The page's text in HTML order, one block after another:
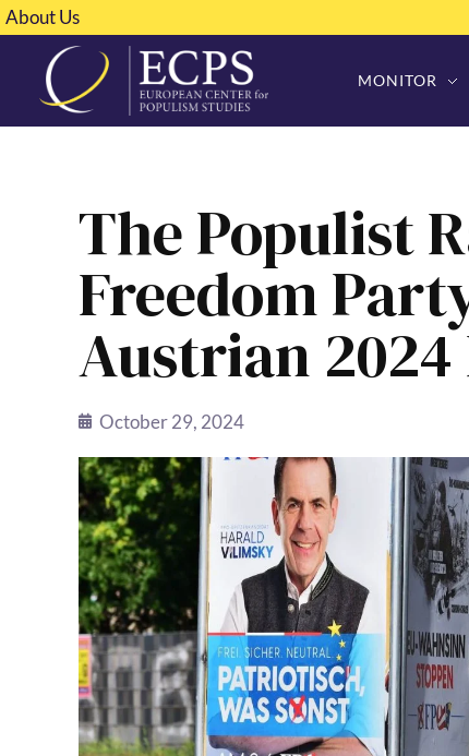
About Us
MONITOR
The Populist
Freedom
Austrian 2024
October 29, 2024